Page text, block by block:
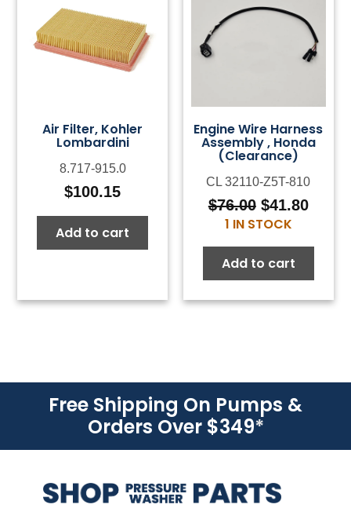
Air Filter, Kohler
Lombardini
8.717-915.0
$100.15
Add to cart
Engine Wire Harness
Assembly , Honda
(Clearance)
CL 32110-Z5T-810
$76.00 Original
price
was:
$76.00.
$41.80
is:
1 IN STOCK
Add to cart
Free Shipping On Pumps &
Orders Over $349*